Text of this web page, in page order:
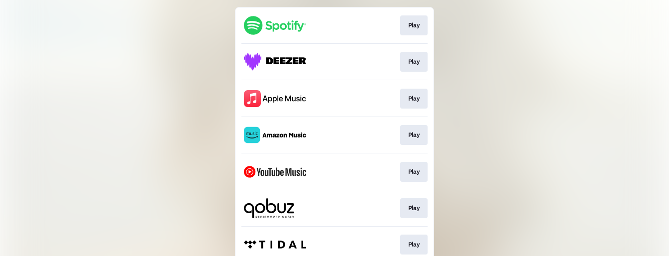
Play
Play
Play
Play
Play
Play
Play